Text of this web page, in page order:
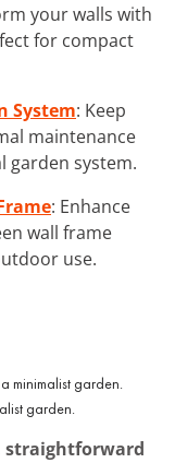
your walls with
for compact
System: Keep
maintenance
garden system.
: Enhance
wall frame
use.
garden.
straightforward